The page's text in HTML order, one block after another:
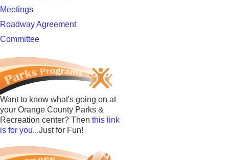
Meetings
Roadway Agreement
Committee
Want to know what's going on at
your Orange County Parks &
Recreation center? Then this link
is for you...Just for Fun!